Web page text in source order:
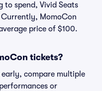
to spend, Vivid Seats
MomoCon
price of $100.
tickets?
compare multiple
or